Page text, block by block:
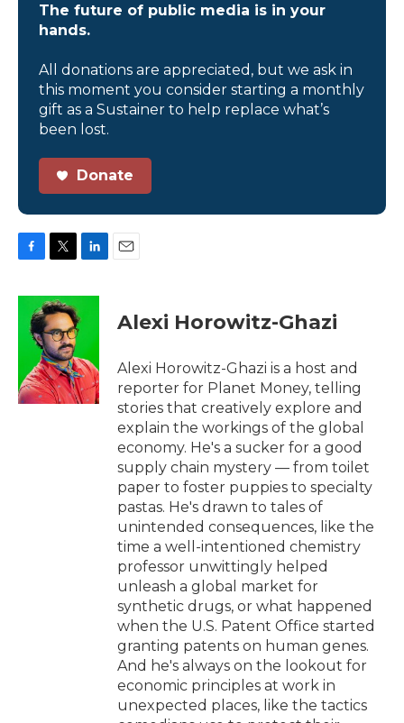
The future of public media is in your
hands.
All donations are appreciated, but we ask in
this moment you consider starting a monthly
gift as a Sustainer to help replace what’s
been lost.
Donate
c
k
i
t
t
e
r
n
k
d
I
n
Alexi Horowitz-Ghazi
Alexi Horowitz-Ghazi is a host and
reporter for Planet Money, telling
stories that creatively explore and
explain the workings of the global
economy. He's a sucker for a good
supply chain mystery — from toilet
paper to foster puppies to specialty
pastas. He's drawn to tales of
unintended consequences, like the
time a well-intentioned chemistry
professor unwittingly helped
unleash a global market for
synthetic drugs, or what happened
when the U.S. Patent Office started
granting patents on human genes.
And he's always on the lookout for
economic principles at work in
unexpected places, like the tactics